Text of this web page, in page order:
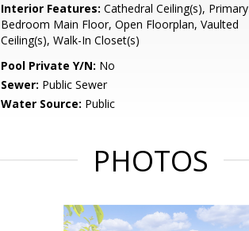
Interior Features: Cathedral Ceiling(s), Primary
Bedroom Main Floor, Open Floorplan, Vaulted
Ceiling(s), Walk-In Closet(s)
Pool Private Y/N: No
Sewer: Public Sewer
Water Source: Public
PHOTOS